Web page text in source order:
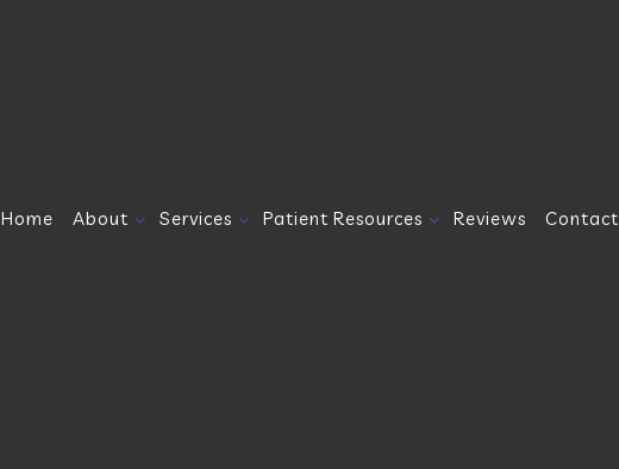
Home About Services Patient Resources Reviews Contact